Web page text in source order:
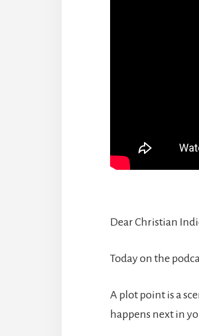
Dear Christian
Today on the
A plot point is a
happens next in